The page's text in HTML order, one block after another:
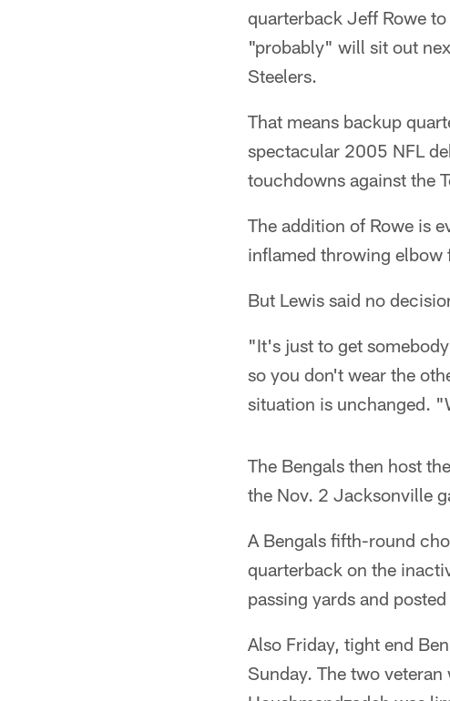
quarterback Jeff Rowe
"probably" will sit out
Steelers.
That means backup
spectacular 2005 NFL
touchdowns against the
The addition of Rowe is
inflamed throwing elbow
But Lewis said no
"It's just to get
so you don't wear the
situation is unchanged.
The Bengals then host
the Nov. 2 Jacksonville
A Bengals fifth-round
quarterback on the
passing yards and
Also Friday, tight end
Sunday. The two